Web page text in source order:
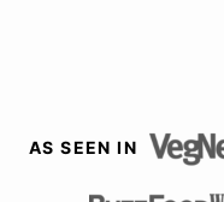
AS SEEN IN